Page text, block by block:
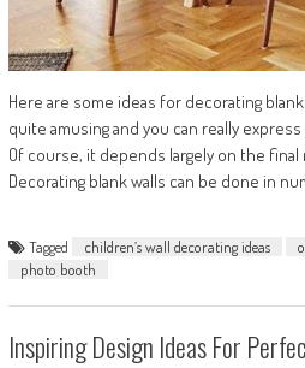
Here are some ideas for decorating
quite amusing and you can really
Of course, it depends largely on the
Decorating blank walls can be done in
Tagged children’s wall decorating ideas
photo booth
Inspiring Design Ideas For